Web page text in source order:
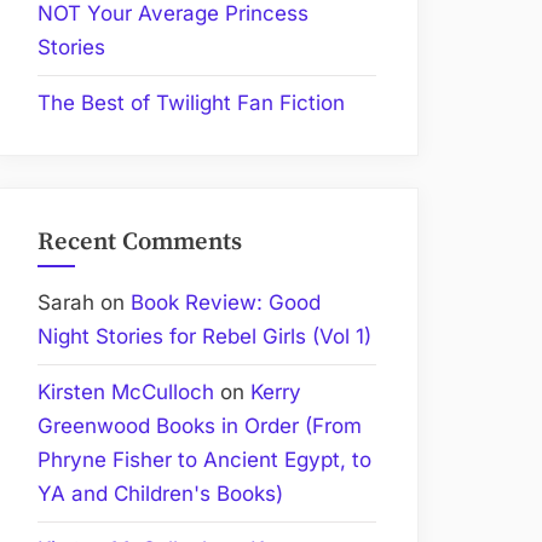
NOT Your Average Princess
Stories
The Best of Twilight Fan Fiction
Recent Comments
Sarah on Book Review: Good
Night Stories for Rebel Girls (Vol 1)
Kirsten McCulloch on Kerry
Greenwood Books in Order (From
Phryne Fisher to Ancient Egypt, to
YA and Children's Books)